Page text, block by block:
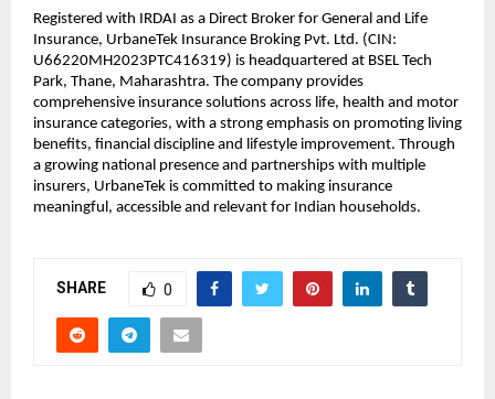
Registered with IRDAI as a Direct Broker for General and Life
Insurance, UrbaneTek Insurance Broking Pvt. Ltd. (CIN:
U66220MH2023PTC416319) is headquartered at BSEL Tech
Park, Thane, Maharashtra. The company provides
comprehensive insurance solutions across life, health and motor
insurance categories, with a strong emphasis on promoting living
benefits, financial discipline and lifestyle improvement. Through
a growing national presence and partnerships with multiple
insurers, UrbaneTek is committed to making insurance
meaningful, accessible and relevant for Indian households.
SHARE 0